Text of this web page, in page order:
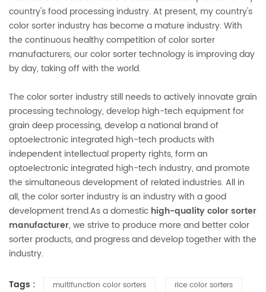
country's food processing industry. At present, my country's
color sorter industry has become a mature industry. With
the continuous healthy competition of color sorter
manufacturers, our color sorter technology is improving day
by day, taking off with the world.
The color sorter industry still needs to actively innovate grain
processing technology, develop high-tech equipment for
grain deep processing, develop a national brand of
optoelectronic integrated high-tech products with
independent intellectual property rights, form an
optoelectronic integrated high-tech industry, and promote
the simultaneous development of related industries. All in
all, the color sorter industry is an industry with a good
development trend.As a domestic high-quality color sorter
manufacturer, we strive to produce more and better color
sorter products, and progress and develop together with the
industry.
Tags : multifunction color sorters rice color sorters